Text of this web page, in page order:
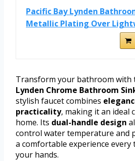
Pacific Bay Lynden
Metallic Plating Over
Transform your bathroom with
Lynden Chrome Bathroom
stylish faucet combines
practicality, making it an ideal
home. Its dual-handle design
control water temperature and
a comfortable experience every
your hands.